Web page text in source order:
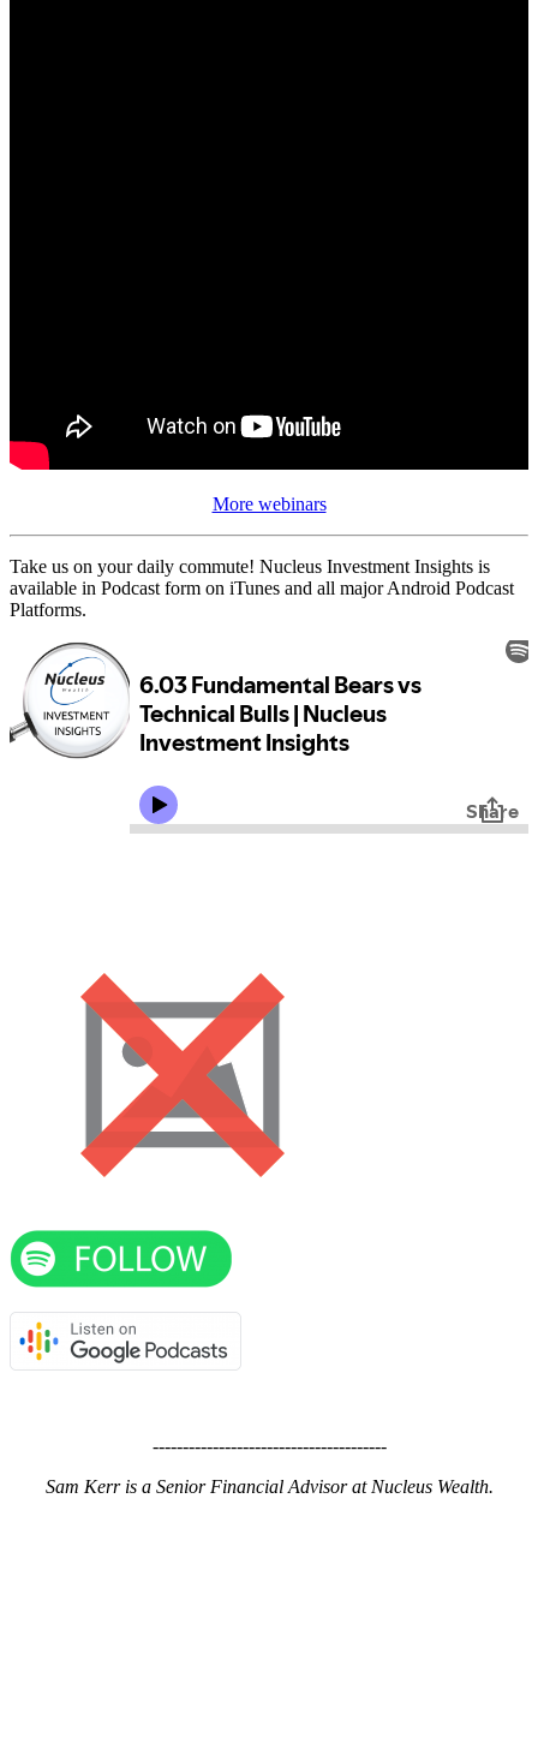
More webinars
Take us on your daily commute! Nucleus Investment Insights is
available in Podcast form on iTunes and all major Android Podcast
Platforms.
---------------------------------------
Sam Kerr is a Senior Financial Advisor at Nucleus Wealth.